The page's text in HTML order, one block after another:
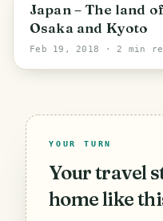
Japan – The land
Osaka and Kyoto
Feb 19, 2018 · 2 min
YOUR TURN
Your travel
home like